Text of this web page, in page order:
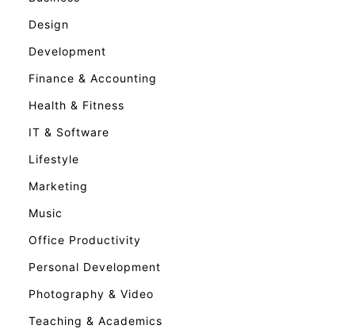
Design
Development
Finance & Accounting
Health & Fitness
IT & Software
Lifestyle
Marketing
Music
Office Productivity
Personal Development
Photography & Video
Teaching & Academics